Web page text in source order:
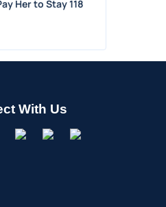
Her to Stay 118
With Us